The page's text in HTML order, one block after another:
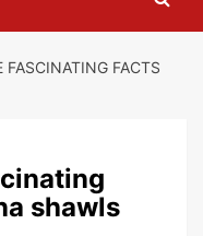
FASCINATING FACTS
shawls